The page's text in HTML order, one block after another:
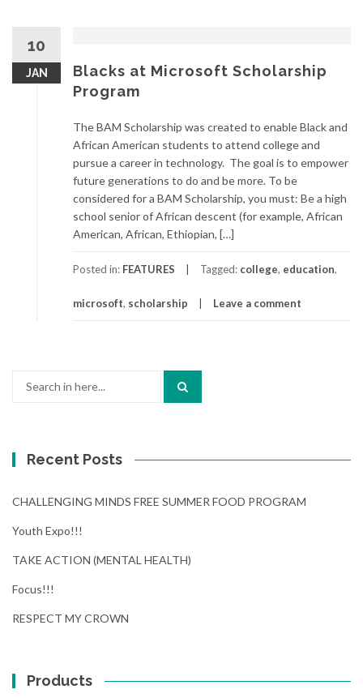
10
JAN
Blacks at Microsoft Scholarship
Program
The BAM Scholarship was created to enable Black and
African American students to attend college and
pursue a career in technology. The goal is to empower
future generations to do and be more. To be
considered for a BAM Scholarship, you must: Be a high
school senior of African descent (for example, African
American, African, Ethiopian, […]
Posted in: FEATURES Tagged: college, education,
microsoft, scholarship Leave a comment
Recent Posts
CHALLENGING MINDS FREE SUMMER FOOD PROGRAM
Youth Expo!!!
TAKE ACTION (MENTAL HEALTH)
Focus!!!
RESPECT MY CROWN
Products